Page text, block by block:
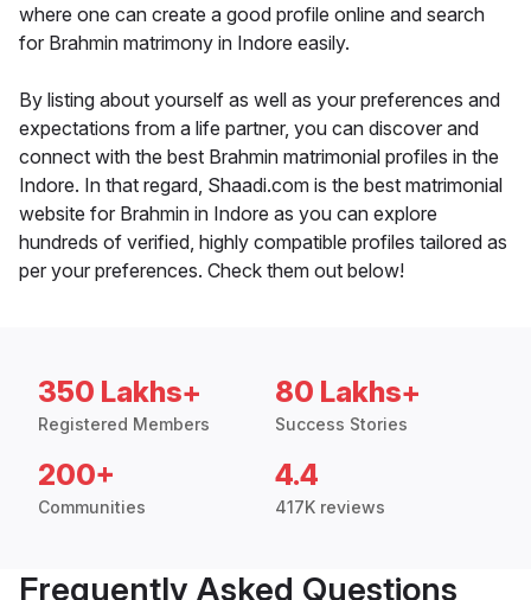
where one can create a good profile online and search
for Brahmin matrimony in Indore easily.
By listing about yourself as well as your preferences and
expectations from a life partner, you can discover and
connect with the best Brahmin matrimonial profiles in the
Indore. In that regard, Shaadi.com is the best matrimonial
website for Brahmin in Indore as you can explore
hundreds of verified, highly compatible profiles tailored as
per your preferences. Check them out below!
350 Lakhs+
Registered Members
80 Lakhs+
Success Stories
200+
Communities
4.4
417K reviews
Frequently Asked Questions